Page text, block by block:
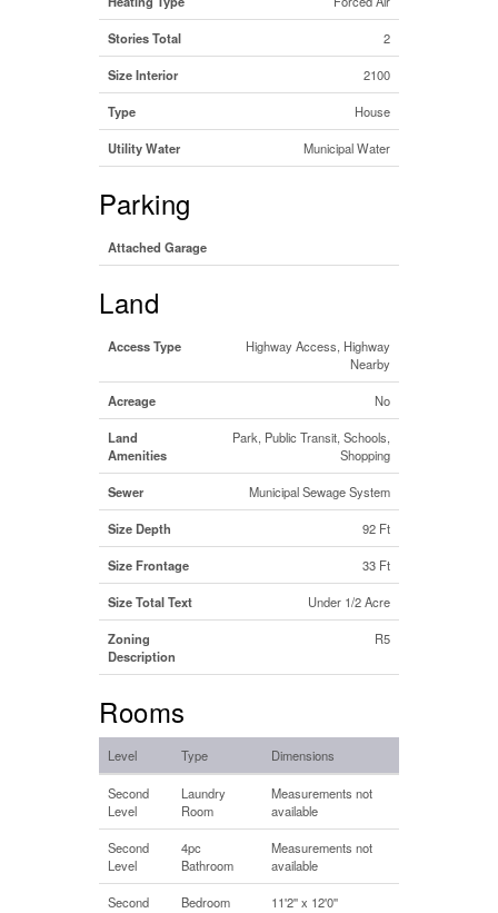
Stories Total 2
Size Interior 2100
Type House
Utility Water Municipal Water
Parking
Attached Garage
Land
Access Type
Highway Access, Highway
Nearby
Acreage No
Land
Amenities
Park, Public Transit, Schools,
Shopping
Sewer Municipal Sewage System
Size Depth 92 Ft
Size Frontage 33 Ft
Size Total Text Under 1/2 Acre
Zoning
Description
R5
Rooms
Level Type Dimensions
Second
Level
Laundry
Room
Measurements not
available
Second
Level
4pc
Bathroom
Measurements not
available
Second
Bedroom 11'2'' x 12'0''